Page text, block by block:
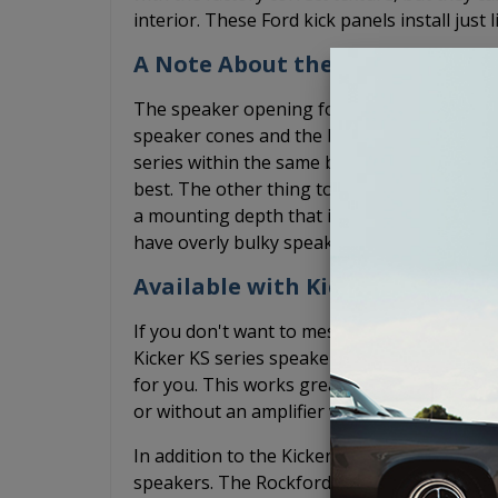
interior. These Ford kick panels install just
A Note About the Speakers
The speaker opening for these Ford
speaker cones and the basket sizes can
series within the same brand. We have
best. The other thing to keep in mind is
a mounting depth that is less than 1-15/
have overly bulky speaker grilles that may
Available with Kicker or
If you don't want to mess with finding
Kicker KS series speakers fit well in these
for you. This works great if you plan to
or without an amplifier while the Kicker KS
In addition to the Kicker options, we also
speakers. The Rockford Fosgate speakers